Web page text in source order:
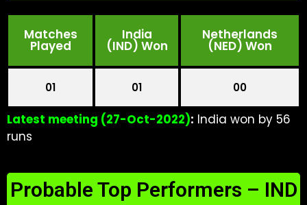
Matches
Played
India
(IND) Won
Netherlands
(NED) Won
01 01 00
Latest meeting (27-Oct-2022): India won by 56
runs
Probable Top Performers – IND